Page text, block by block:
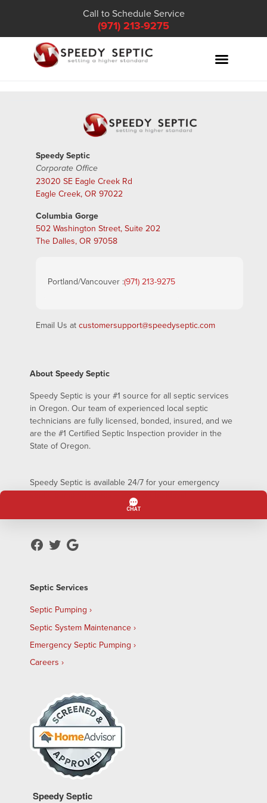
Call to Schedule Service
(971) 213-9275
Speedy Septic
Corporate Office
23020 SE Eagle Creek Rd
Eagle Creek, OR 97022
Columbia Gorge
502 Washington Street, Suite 202
The Dalles, OR 97058
Portland/Vancouver :(971) 213-9275
Email Us at customersupport@speedyseptic.com
About Speedy Septic
Speedy Septic is your #1 source for all septic services
in Oregon. Our team of experienced local septic
technicians are fully licensed, bonded, insured, and we
are the #1 Certified Septic Inspection provider in the
State of Oregon.
Speedy Septic is available 24/7 for your emergency
septic pumping needs – even on holidays!
Septic Services
Septic Pumping
Septic System Maintenance
Emergency Septic Pumping
Careers
Speedy Septic